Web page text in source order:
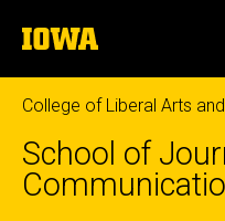
to
content
The
University
of
Iowa
College of Liberal Arts
School of